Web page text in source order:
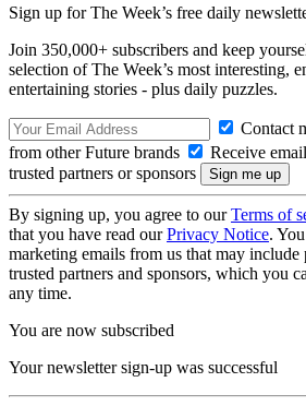
Sign up for The Week’s free daily
Join 350,000+ subscribers and keep
selection of The Week’s most interesting,
entertaining stories - plus daily puzzles.
Contact
from other Future brands
Receive
trusted partners or sponsors
By signing up, you agree to ourTerms of
that you have read ourPrivacy Notice.
marketing emails from us that may
trusted partners and sponsors, which you
any time.
You are now subscribed
Your newsletter sign-up was successful